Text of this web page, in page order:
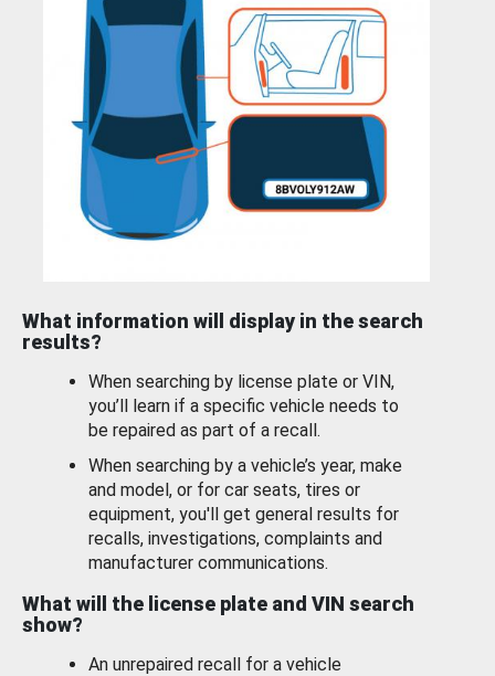
What information will display in the search
results?
When searching by license plate or VIN,
you’ll learn if a specific vehicle needs to
be repaired as part of a recall.
When searching by a vehicle’s year, make
and model, or for car seats, tires or
equipment, you'll get general results for
recalls, investigations, complaints and
manufacturer communications.
What will the license plate and VIN search
show?
An unrepaired recall for a vehicle